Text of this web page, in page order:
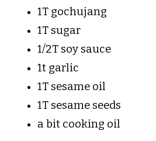
1T gochujang
1T sugar
1/2T soy sauce
1t garlic
1T sesame oil
1T sesame seeds
a bit cooking oil